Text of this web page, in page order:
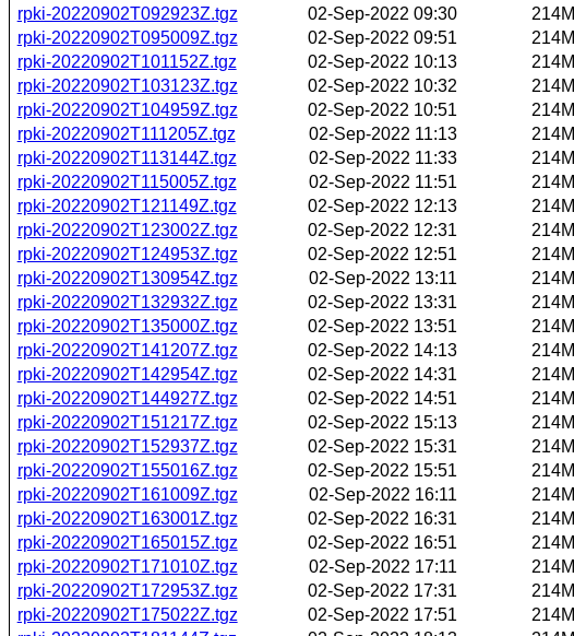
rpki-20220902T092923Z.tgz
02-Sep-2022 09:30
214M
rpki-20220902T095009Z.tgz
02-Sep-2022 09:51
214M
rpki-20220902T101152Z.tgz
02-Sep-2022 10:13
214M
rpki-20220902T103123Z.tgz
02-Sep-2022 10:32
214M
rpki-20220902T104959Z.tgz
02-Sep-2022 10:51
214M
rpki-20220902T111205Z.tgz
02-Sep-2022 11:13
214M
rpki-20220902T113144Z.tgz
02-Sep-2022 11:33
214M
rpki-20220902T115005Z.tgz
02-Sep-2022 11:51
214M
rpki-20220902T121149Z.tgz
02-Sep-2022 12:13
214M
rpki-20220902T123002Z.tgz
02-Sep-2022 12:31
214M
rpki-20220902T124953Z.tgz
02-Sep-2022 12:51
214M
rpki-20220902T130954Z.tgz
02-Sep-2022 13:11
214M
rpki-20220902T132932Z.tgz
02-Sep-2022 13:31
214M
rpki-20220902T135000Z.tgz
02-Sep-2022 13:51
214M
rpki-20220902T141207Z.tgz
02-Sep-2022 14:13
214M
rpki-20220902T142954Z.tgz
02-Sep-2022 14:31
214M
rpki-20220902T144927Z.tgz
02-Sep-2022 14:51
214M
rpki-20220902T151217Z.tgz
02-Sep-2022 15:13
214M
rpki-20220902T152937Z.tgz
02-Sep-2022 15:31
214M
rpki-20220902T155016Z.tgz
02-Sep-2022 15:51
214M
rpki-20220902T161009Z.tgz
02-Sep-2022 16:11
214M
rpki-20220902T163001Z.tgz
02-Sep-2022 16:31
214M
rpki-20220902T165015Z.tgz
02-Sep-2022 16:51
214M
rpki-20220902T171010Z.tgz
02-Sep-2022 17:11
214M
rpki-20220902T172953Z.tgz
02-Sep-2022 17:31
214M
rpki-20220902T175022Z.tgz
02-Sep-2022 17:51
214M